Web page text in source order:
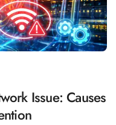
Issue: Causes